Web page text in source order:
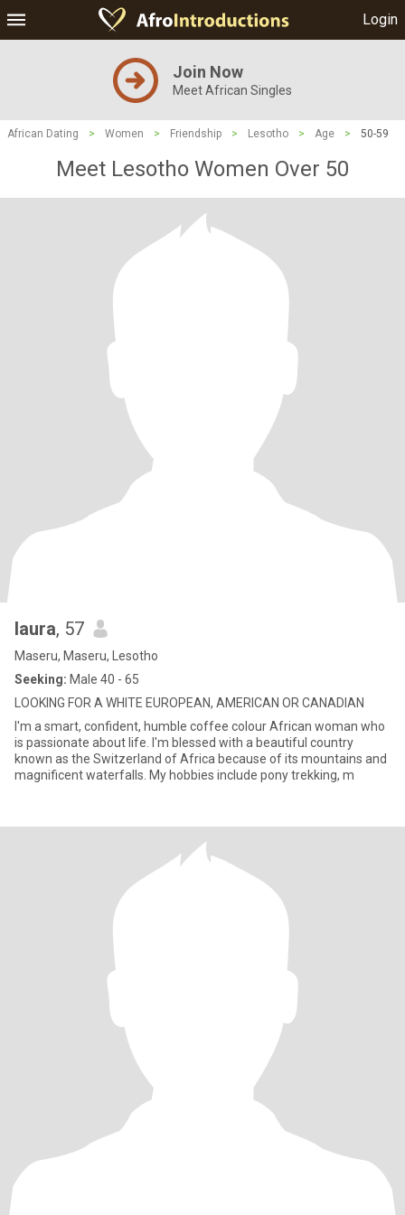
Login
Join Now
Meet African Singles
African Dating > Women > Friendship > Lesotho > Age > 50-59
Meet Lesotho Women Over 50
laura, 57
Maseru, Maseru, Lesotho
Seeking: Male 40 - 65
LOOKING FOR A WHITE EUROPEAN, AMERICAN OR CANADIAN
I'm a smart, confident, humble coffee colour African woman who
is passionate about life. I'm blessed with a beautiful country
known as the Switzerland of Africa because of its mountains and
magnificent waterfalls. My hobbies include pony trekking, m